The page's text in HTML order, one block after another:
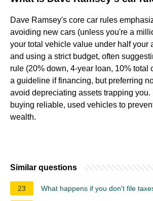
Dave Ramsey's core car rules
avoiding new cars (unless you're a
your total vehicle value under half your
and using a strict budget, often
rule (20% down, 4-year loan, 10% total
a guideline if financing, but preferring
avoid depreciating assets trapping you.
buying reliable, used vehicles to
wealth.
Similar questions
23 What happens if you don't file